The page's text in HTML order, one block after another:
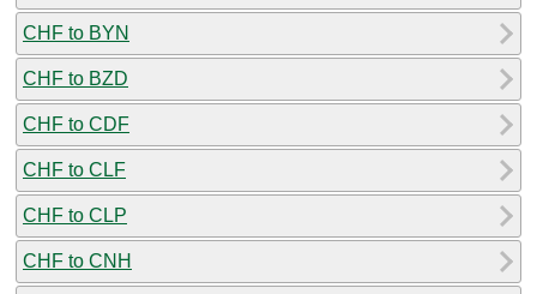
CHF to BYN
CHF to BZD
CHF to CDF
CHF to CLF
CHF to CLP
CHF to CNH